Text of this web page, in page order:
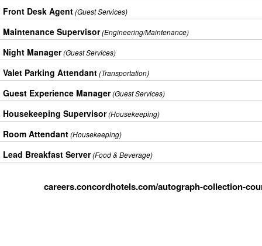
Front Desk Agent(Guest Services)
Maintenance Supervisor(Engineering/Maintenance)
Night Manager(Guest Services)
Valet Parking Attendant(Transportation)
Guest Experience Manager(Guest Services)
Housekeeping Supervisor(Housekeeping)
Room Attendant(Housekeeping)
Lead Breakfast Server(Food & Beverage)
careers.concordhotels.com/autograph-collection-